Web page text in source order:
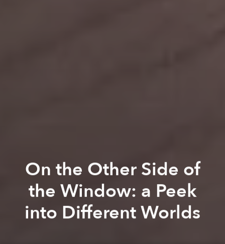
On the Other Side of
the Window: a Peek
into Different Worlds